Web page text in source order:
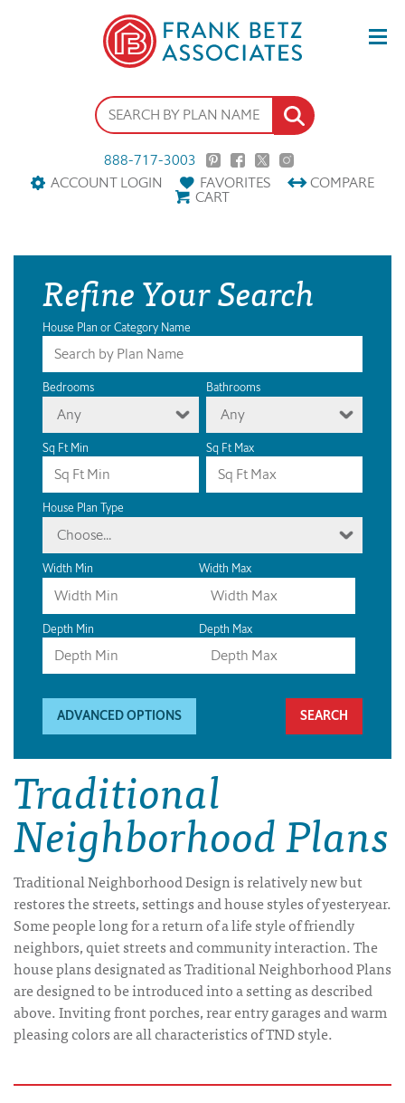
888-717-3003
ACCOUNT LOGIN
FAVORITES COMPARE
CART
Refine Your Search
House Plan or Category Name
Bedrooms
Any
Bathrooms
Any
Sq Ft Min Sq Ft Max
House Plan Type
Choose...
Width Min Width Max
Depth Min Depth Max
ADVANCED OPTIONS
Traditional
Neighborhood Plans
Traditional Neighborhood Design is relatively new but
restores the streets, settings and house styles of yesteryear.
Some people long for a return of a life style of friendly
neighbors, quiet streets and community interaction. The
house plans designated as Traditional Neighborhood Plans
are designed to be introduced into a setting as described
above. Inviting front porches, rear entry garages and warm
pleasing colors are all characteristics of TND style.